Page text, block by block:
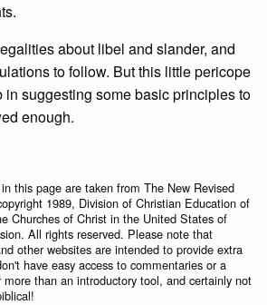
about libel and slander, and
to follow. But this little pericope
in suggesting some basic principles to
enough.
this page are taken from The New Revised
1989, Division of Christian Education of
Churches of Christ in the United States of
All rights reserved. Please note that
other websites are intended to provide extra
have easy access to commentaries or a
more than an introductory tool, and certainly not